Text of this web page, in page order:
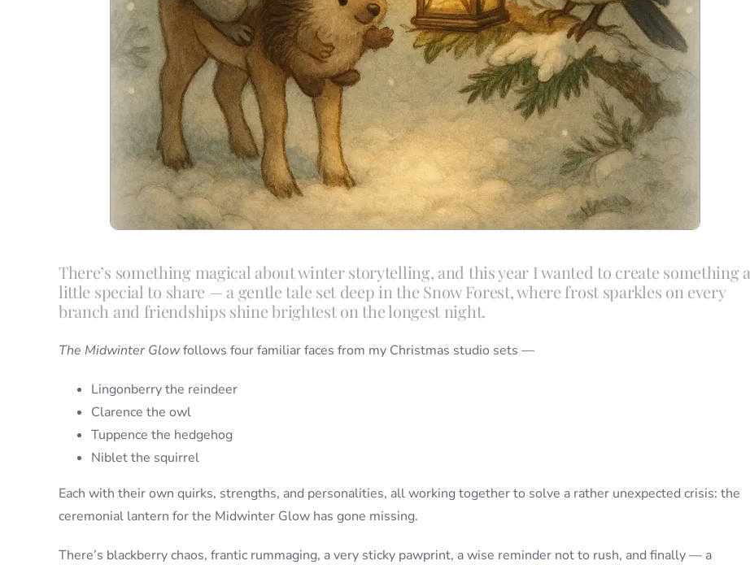
There’s something magical about winter storytelling, and this year I wanted to create something a
little special to share — a gentle tale set deep in the Snow Forest, where frost sparkles on every
branch and friendships shine brightest on the longest night.
The Midwinter Glowfollows four familiar faces from my Christmas studio sets —
Lingonberry the reindeer
Clarence the owl
Tuppence the hedgehog
Niblet the squirrel
Each with their own quirks, strengths, and personalities, all working together to solve a rather unexpected crisis: the
ceremonial lantern for the Midwinter Glow has gone missing.
There’s blackberry chaos, frantic rummaging, a very sticky pawprint, a wise reminder not to rush, and finally — a